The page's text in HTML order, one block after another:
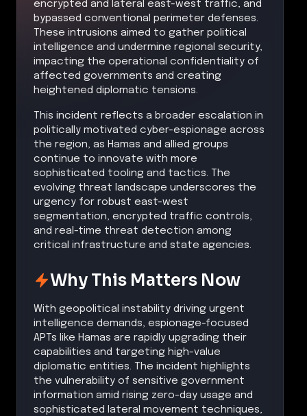
encrypted and lateral east-west traffic, and
bypassed conventional perimeter defenses.
These intrusions aimed to gather political
intelligence and undermine regional security,
impacting the operational confidentiality of
affected governments and creating
heightened diplomatic tensions.
This incident reflects a broader escalation in
politically motivated cyber-espionage across
the region, as Hamas and allied groups
continue to innovate with more
sophisticated tooling and tactics. The
evolving threat landscape underscores the
urgency for robust east-west
segmentation, encrypted traffic controls,
and real-time threat detection among
critical infrastructure and state agencies.
Why This Matters Now
With geopolitical instability driving urgent
intelligence demands, espionage-focused
APTs like Hamas are rapidly upgrading their
capabilities and targeting high-value
diplomatic entities. The incident highlights
the vulnerability of sensitive government
information amid rising zero-day usage and
sophisticated lateral movement techniques,